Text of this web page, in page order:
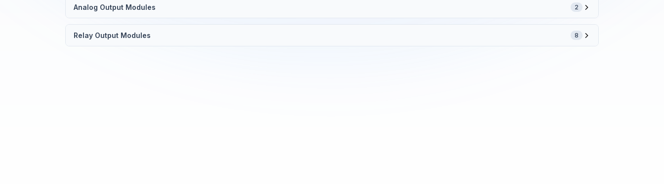
Analog Output Modules 2
Relay Output Modules 8